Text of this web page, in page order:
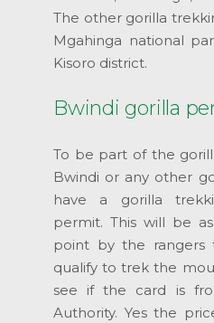
The other gorilla
Mgahinga national
Kisoro district.
Bwindi gorilla
To be part of the
Bwindi or any other
have a gorilla
permit. This will be
point by the rangers
qualify to trek the
see if the card is
Authority. Yes the